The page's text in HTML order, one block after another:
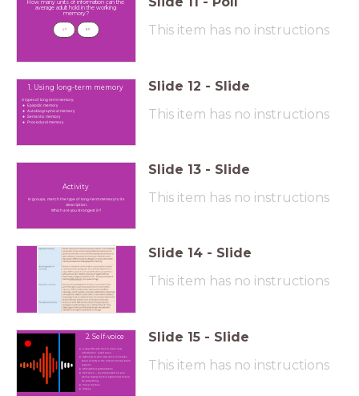
How many units of information can the
average adult hold in the working
memory?
4-7 8-11
This item has no instructions
1. Using long-term memory
4 types of long term memory:
Episodic memory
Autobiographical memory
Semantic memory
Procedural memory
Slide 12 - Slide
This item has no instructions
Activity
In groups, match the type of long-term memory to its
description.
Which are you strongest in?
Slide 13 - Slide
This item has no instructions
Slide 14 - Slide
This item has no instructions
2. Self-voice
A very effective tool to learn new
information is self voice
Listening to your own voice increases
brain activity in the inferior frontal brain
regions
Strengthens verbalisation
Self voice – record yourself on your
phone saying facts or explaining how to
do something.
Voice memos
Videos
Slide 15 - Slide
This item has no instructions